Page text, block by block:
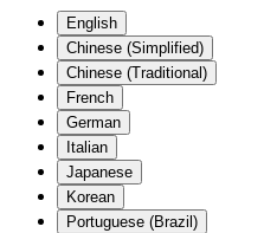
English
Chinese (Simplified)
Chinese (Traditional)
French
German
Italian
Japanese
Korean
Portuguese (Brazil)